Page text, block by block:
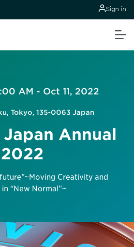
Sign in
AM - Oct 11, 2022
Tokyo, 135-0063 Japan
Annual
Creativity and
“New Normal”~